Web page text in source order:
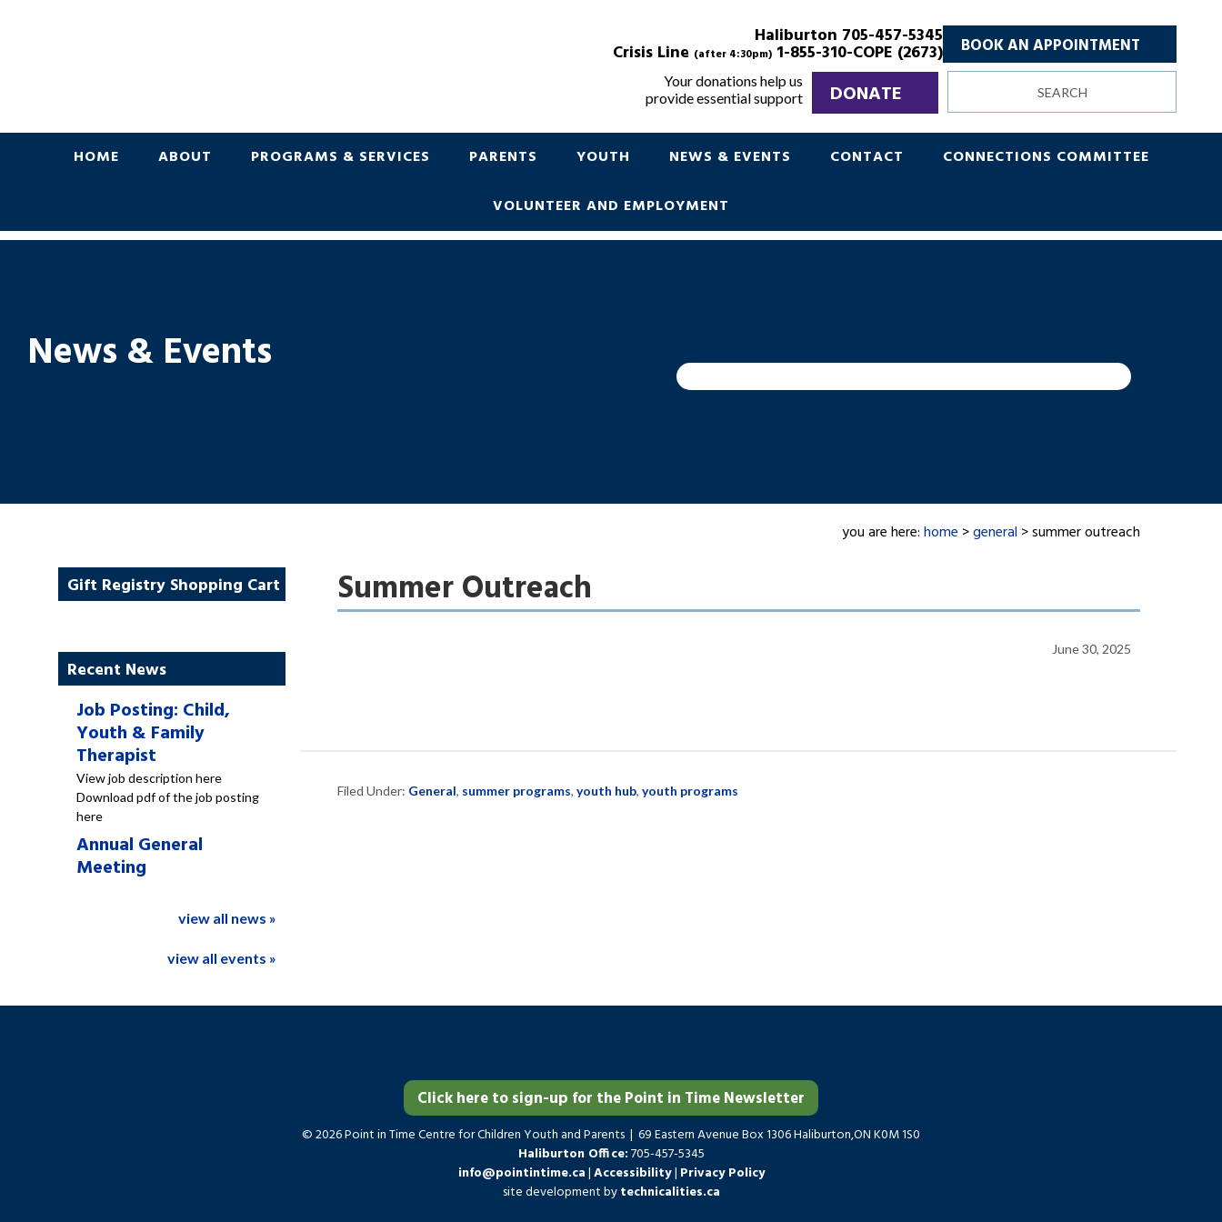
Support for Children Youth and Parents
Haliburton 705-457-5345
Crisis Line (after 4:30pm) 1-855-310-COPE (2673) BOOK AN APPOINTMENT
Your donations help us
provide essential support
DONATE
HOME ABOUT PROGRAMS & SERVICES PARENTS YOUTH NEWS & EVENTS CONTACT CONNECTIONS COMMITTEE
VOLUNTEER AND EMPLOYMENT
News & Events
you are here:home >general > summer outreach
Summer Outreach
June 30, 2025
Filed Under: General, summer programs, youth hub, youth programs
Gift Registry Shopping Cart
Recent News
Job Posting: Child,
Youth & Family
Therapist
View job description here
Download pdf of the job posting
here
Annual General
Meeting
view all news »
view all events »
Click here to sign-up for the Point in Time Newsletter
© 2026 Point in Time Centre for Children Youth and Parents | 69 Eastern Avenue Box 1306 Haliburton,ON K0M 1S0
Haliburton Office:705-457-5345
info@pointintime.ca|Accessibility| Privacy Policy
site development bytechnicalities.ca